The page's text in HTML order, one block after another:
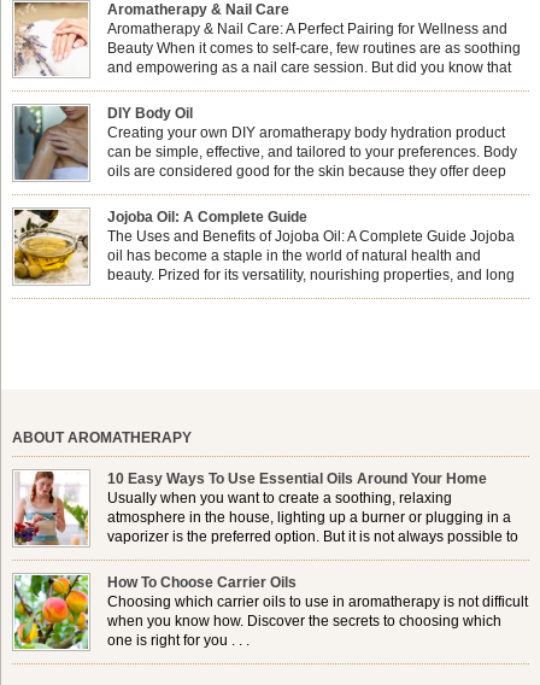
Aromatherapy & Nail Care
Aromatherapy & Nail Care: A Perfect Pairing for Wellness and
Beauty When it comes to self-care, few routines are as soothing
and empowering as a nail care session. But did you know that
combining nail care with aromatherapy can enhance both your
physical and emotional well-being? This dynamic duo doesn’t just leave your
nails looking […]
DIY Body Oil
Creating your own DIY aromatherapy body hydration product
can be simple, effective, and tailored to your preferences. Body
oils are considered good for the skin because they offer deep
hydration, nourishment, and protection. They lock in moisture by
forming a protective barrier on the skin, which helps prevent water loss —
especially useful for dry or […]
Jojoba Oil: A Complete Guide
The Uses and Benefits of Jojoba Oil: A Complete Guide Jojoba
oil has become a staple in the world of natural health and
beauty. Prized for its versatility, nourishing properties, and long
shelf life, jojoba is extracted from the seeds of the Simmondsia
ABOUT AROMATHERAPY
10 Easy Ways To Use Essential Oils Around Your Home
Usually when you want to create a soothing, relaxing
atmosphere in the house, lighting up a burner or plugging in a
vaporizer is the preferred option. But it is not always possible to
use a burner in some locations, so . . .
How To Choose Carrier Oils
Choosing which carrier oils to use in aromatherapy is not difficult
when you know how. Discover the secrets to choosing which
one is right for you . . .